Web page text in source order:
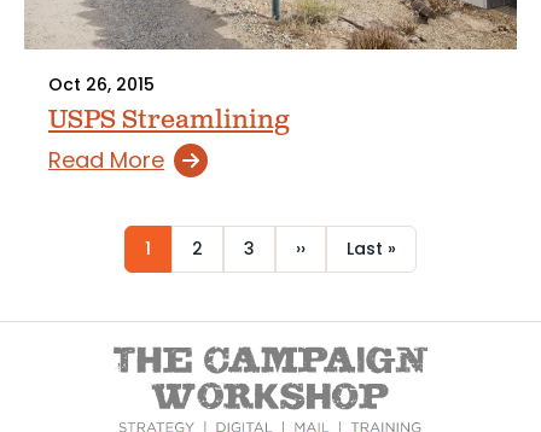
Oct 26, 2015
USPS Streamlining
Read More
Pagination
Current
page
1 Page
2 Page
3
Next
page
››
Last
page
Last »